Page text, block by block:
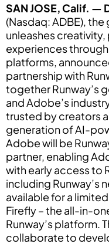
SAN JOSE, Calif. —
(Nasdaq: ADBE),
unleashes
experiences
platforms,
partnership with
together Runway’s
and Adobe’s
trusted by creators
generation of AI-
Adobe will be
partner, enabling
with early access to
including Runway’s
available for a
Firefly – the all-in-
Runway’s platform.
collaborate to